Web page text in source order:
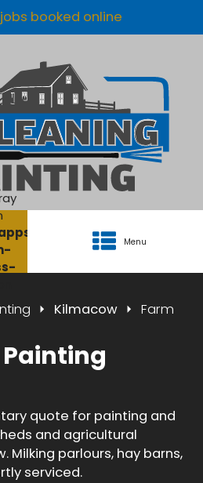
booked online
AgriClean/wp-
Menu
Kilmacow
Farm
Painting
quote for painting and
and agricultural
Milking parlours, hay barns,
serviced.